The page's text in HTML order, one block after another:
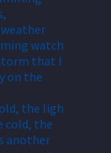
the ligh